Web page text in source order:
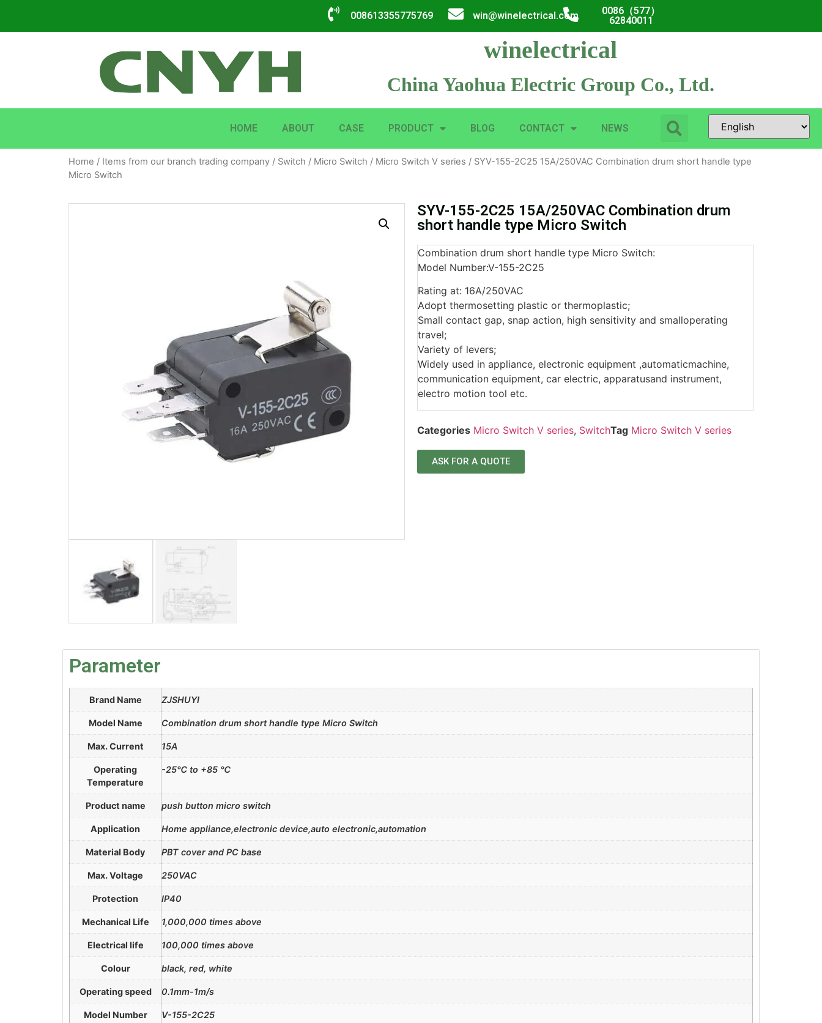
008613355775769 win@winelectrical.com
0086（577）
62840011
winelectrical
China Yaohua Electric Group Co., Ltd.
HOME ABOUT CASE PRODUCT BLOG CONTACT NEWS
Home / Items from our branch trading company / Switch / Micro Switch / Micro Switch V series / SYV-155-2C25 15A/250VAC Combination drum short handle type
Micro Switch
SYV-155-2C25 15A/250VAC Combination drum
short handle type Micro Switch
Combination drum short handle type Micro Switch:
Model Number:V-155-2C25
Rating at: 16A/250VAC
Adopt thermosetting plastic or thermoplastic;
Small contact gap, snap action, high sensitivity and smalloperating
travel;
Variety of levers;
Widely used in appliance, electronic equipment ,automaticmachine,
communication equipment, car electric, apparatusand instrument,
electro motion tool etc.
Categories Micro Switch V series, SwitchTag Micro Switch V series
ASK FOR A QUOTE
Parameter
Brand Name ZJSHUYI
Model Name Combination drum short handle type Micro Switch
Max. Current 15A
Operating
Temperature
-25℃ to +85 ℃
Product name push button micro switch
Application Home appliance,electronic device,auto electronic,automation
Material Body PBT cover and PC base
Max. Voltage 250VAC
Protection IP40
Mechanical Life 1,000,000 times above
Electrical life 100,000 times above
Colour black, red, white
Operating speed 0.1mm-1m/s
Model Number V-155-2C25